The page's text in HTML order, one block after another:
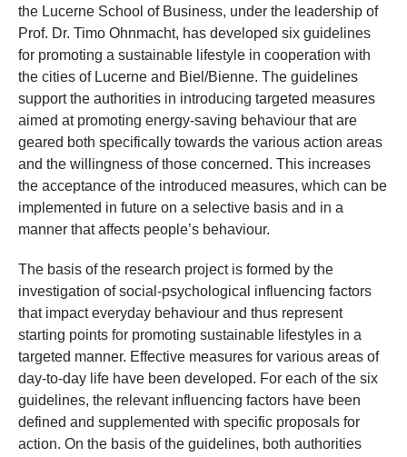
the Lucerne School of Business, under the leadership of
Prof. Dr. Timo Ohnmacht, has developed six guidelines
for promoting a sustainable lifestyle in cooperation with
the cities of Lucerne and Biel/Bienne. The guidelines
support the authorities in introducing targeted measures
aimed at promoting energy-saving behaviour that are
geared both specifically towards the various action areas
and the willingness of those concerned. This increases
the acceptance of the introduced measures, which can be
implemented in future on a selective basis and in a
manner that affects people’s behaviour.
The basis of the research project is formed by the
investigation of social-psychological influencing factors
that impact everyday behaviour and thus represent
starting points for promoting sustainable lifestyles in a
targeted manner. Effective measures for various areas of
day-to-day life have been developed. For each of the six
guidelines, the relevant influencing factors have been
defined and supplemented with specific proposals for
action. On the basis of the guidelines, both authorities